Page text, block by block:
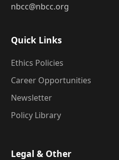
nbcc@nbcc.org
Quick Links
Ethics Policies
Career Opportunities
Newsletter
Policy Library
Legal & Other